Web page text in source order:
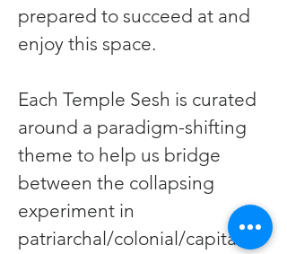
prepared to succeed at and
enjoy this space.
Each Temple Sesh is curated
around a paradigm-shifting
theme to help us bridge
between the collapsing
experiment in
patriarchal/colonial/capitalist